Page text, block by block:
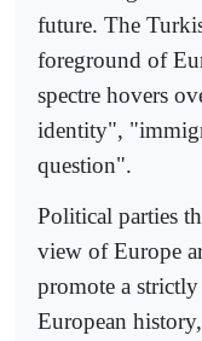
future. The
foreground of
spectre hovers
identity",
question".
Political parties
view of Europe
promote a
European